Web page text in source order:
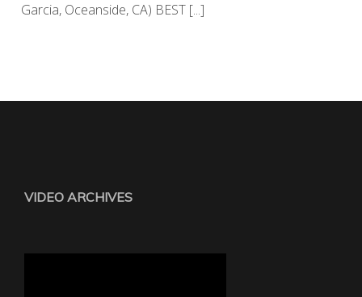
Garcia, Oceanside, CA) BEST [...]
VIDEO ARCHIVES